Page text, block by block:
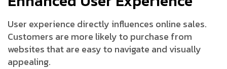
User experience directly influences online sales.
Customers are more likely to purchase from
websites that are easy to navigate and visually
appealing.